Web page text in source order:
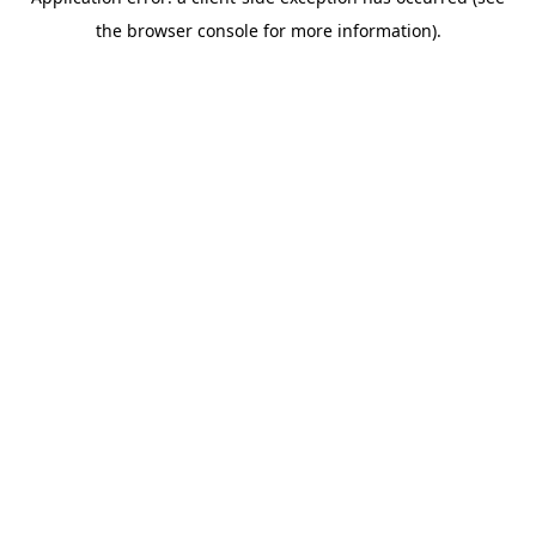
the browser console for more information).